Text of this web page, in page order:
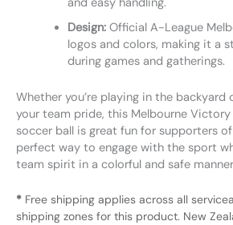
and easy handling.
Design:Official A-League
logos and colors, making it a
during games and gatherings.
Whether you’re playing in the backyard
your team pride, this Melbourne
soccer ball is great fun for supporters of
perfect way to engage with the sport
team spirit in a colorful and safe
* Free shipping applies across all
shipping zones for this product. New